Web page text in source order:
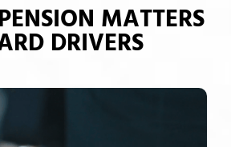
MATTERS
DRIVERS